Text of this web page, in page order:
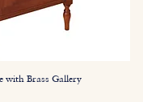
with Brass Gallery